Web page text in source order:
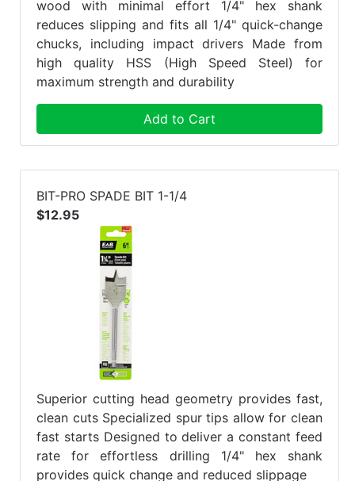
wood with minimal effort 1/4" hex shank
reduces slipping and fits all 1/4" quick-change
chucks, including impact drivers Made from
high quality HSS (High Speed Steel) for
maximum strength and durability
Add to Cart
BIT-PRO SPADE BIT 1-1/4
$12.95
Superior cutting head geometry provides fast,
clean cuts Specialized spur tips allow for clean
fast starts Designed to deliver a constant feed
rate for effortless drilling 1/4" hex shank
provides quick change and reduced slippage